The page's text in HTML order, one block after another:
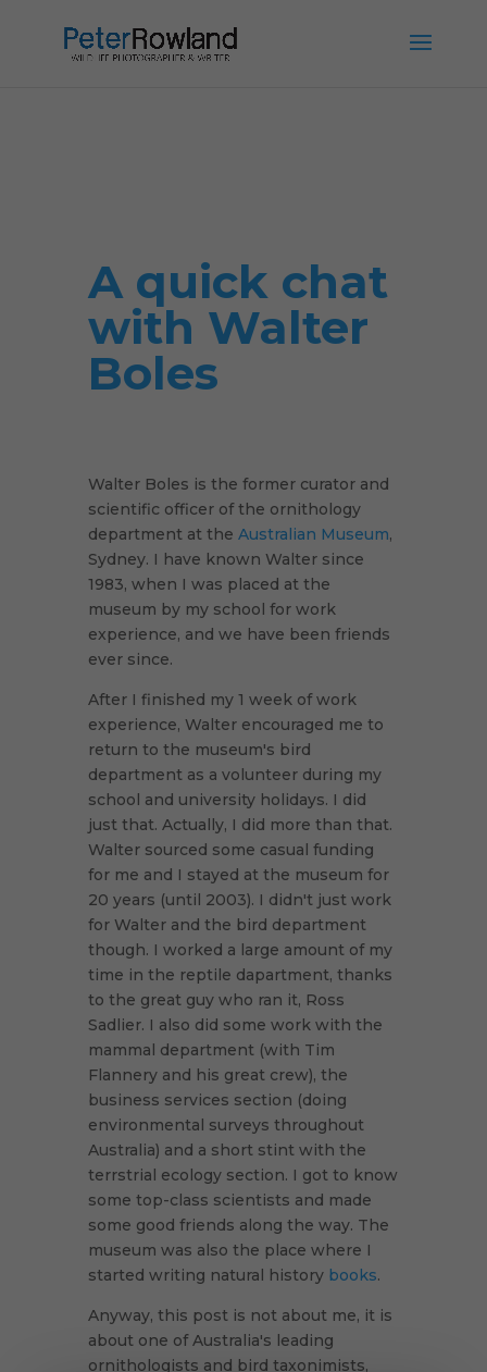
A quick chat
with Walter
Boles
Walter Boles is the former curator and
scientific officer of the ornithology
department at the Australian Museum,
Sydney. I have known Walter since
1983, when I was placed at the
museum by my school for work
experience, and we have been friends
ever since.
After I finished my 1 week of work
experience, Walter encouraged me to
return to the museum's bird
department as a volunteer during my
school and university holidays. I did
just that. Actually, I did more than that.
Walter sourced some casual funding
for me and I stayed at the museum for
20 years (until 2003). I didn't just work
for Walter and the bird department
though. I worked a large amount of my
time in the reptile dapartment, thanks
to the great guy who ran it, Ross
Sadlier. I also did some work with the
mammal department (with Tim
Flannery and his great crew), the
business services section (doing
environmental surveys throughout
Australia) and a short stint with the
terrstrial ecology section. I got to know
some top-class scientists and made
some good friends along the way. The
museum was also the place where I
started writing natural history books.
Anyway, this post is not about me, it is
about one of Australia's leading
ornithologists and bird taxonimists,